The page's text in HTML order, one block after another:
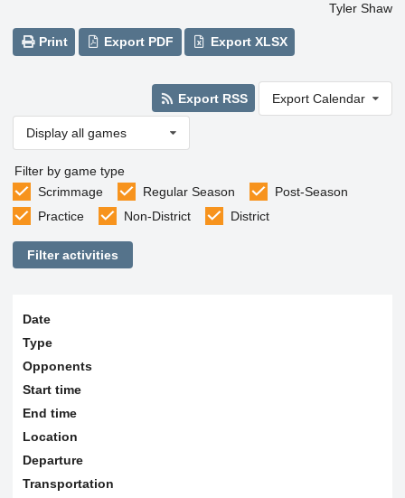
Tyler Shaw
Print Export PDF Export XLSX
Export RSS Export Calendar
Display all games
Filter by game type
Scrimmage
Regular Season
Post-Season
Practice
Non-District District
Filter activities
Date
Type
Opponents
Start time
End time
Location
Departure
Transportation